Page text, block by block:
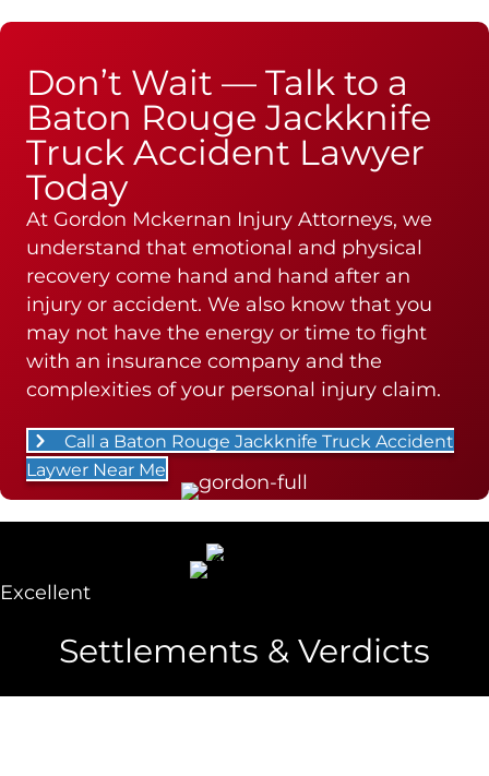
Don’t Wait — Talk to a
Baton Rouge Jackknife
Truck Accident Lawyer
Today
At Gordon Mckernan Injury Attorneys, we
understand that emotional and physical
recovery come hand and hand after an
injury or accident. We also know that you
may not have the energy or time to fight
with an insurance company and the
complexities of your personal injury claim.
Call a Baton Rouge Jackknife Truck Accident
Laywer Near Me
Excellent
Settlements & Verdicts